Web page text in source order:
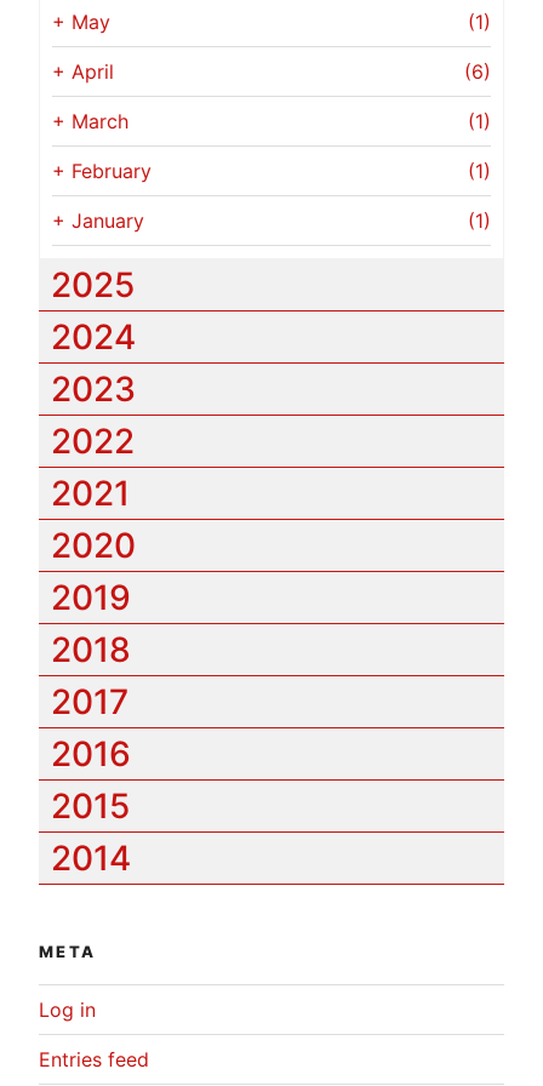
+ May (1)
+ April (6)
+ March (1)
+ February (1)
+ January (1)
2025
2024
2023
2022
2021
2020
2019
2018
2017
2016
2015
2014
META
Log in
Entries feed